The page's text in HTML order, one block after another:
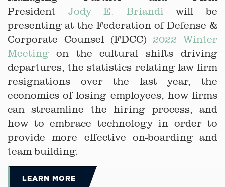
President Jody E. Briandi will be
presenting at the Federation of Defense &
Corporate Counsel (FDCC) 2022 Winter
Meeting on the cultural shifts driving
departures, the statistics relating law firm
resignations over the last year, the
economics of losing employees, how firms
can streamline the hiring process, and
how to embrace technology in order to
provide more effective on-boarding and
team building.
LEARN MORE